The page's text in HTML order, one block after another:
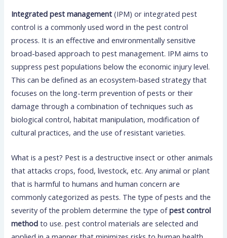
Integrated pest management(IPM) or integrated pest
control is a commonly used word in the pest control
process. It is an effective and environmentally sensitive
broad-based approach to pest management. IPM aims to
suppress pest populations below the economic injury level.
This can be defined as an ecosystem-based strategy that
focuses on the long-term prevention of pests or their
damage through a combination of techniques such as
biological control, habitat manipulation, modification of
cultural practices, and the use of resistant varieties.
What is a pest? Pest is a destructive insect or other animals
that attacks crops, food, livestock, etc. Any animal or plant
that is harmful to humans and human concern are
commonly categorized as pests. The type of pests and the
severity of the problem determine the type ofpest control
method to use. pest control materials are selected and